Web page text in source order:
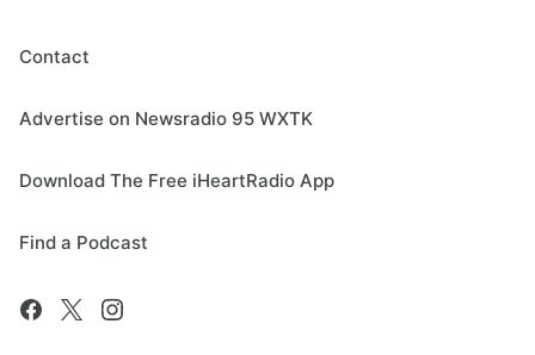
Contact
Advertise on Newsradio 95 WXTK
Download The Free iHeartRadio App
Find a Podcast